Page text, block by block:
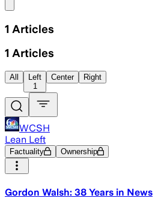
1 Articles
1 Articles
All
Left
1
Center Right
WCSH
Lean Left
Factuality Ownership
Gordon Walsh: 38 Years in News